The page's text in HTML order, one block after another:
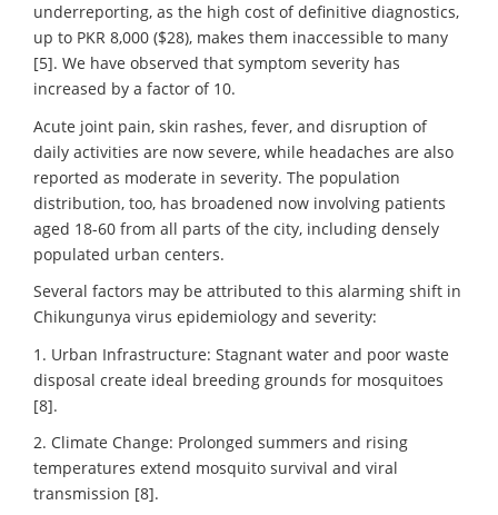
underreporting, as the high cost of definitive diagnostics,
up to PKR 8,000 ($28), makes them inaccessible to many
[5]. We have observed that symptom severity has
increased by a factor of 10.
Acute joint pain, skin rashes, fever, and disruption of
daily activities are now severe, while headaches are also
reported as moderate in severity. The population
distribution, too, has broadened now involving patients
aged 18-60 from all parts of the city, including densely
populated urban centers.
Several factors may be attributed to this alarming shift in
Chikungunya virus epidemiology and severity:
1. Urban Infrastructure: Stagnant water and poor waste
disposal create ideal breeding grounds for mosquitoes
[8].
2. Climate Change: Prolonged summers and rising
temperatures extend mosquito survival and viral
transmission [8].